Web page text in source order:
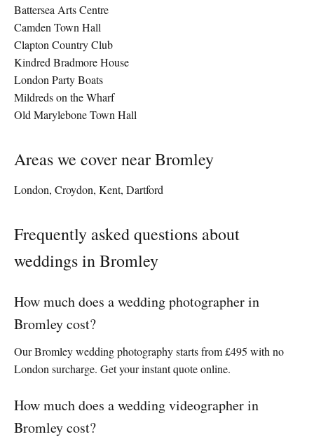
Battersea Arts Centre
Camden Town Hall
Clapton Country Club
Kindred Bradmore House
London Party Boats
Mildreds on the Wharf
Old Marylebone Town Hall
Areas we cover near Bromley
London, Croydon, Kent, Dartford
Frequently asked questions about
weddings in Bromley
How much does a wedding photographer in
Bromley cost?
Our Bromley wedding photography starts from £495 with no
London surcharge. Get your instant quote online.
How much does a wedding videographer in
Bromley cost?